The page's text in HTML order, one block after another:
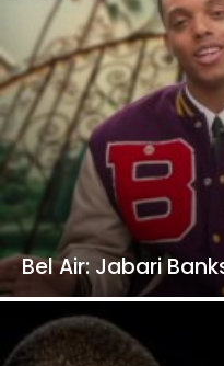
Bel Air: Jabari